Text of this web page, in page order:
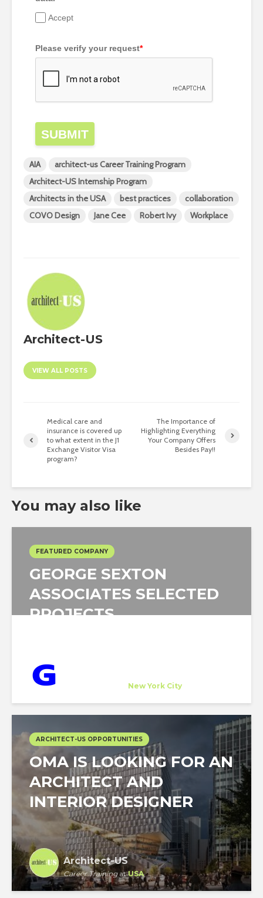
Accept
Please verify your request*
SUBMIT
AIA
architect-us Career Training Program
Architect-US Internship Program
Architects in the USA
best practices
collaboration
COVO Design
Jane Cee Robert Ivy Workplace
Architect-US
VIEW ALL POSTS
Medical care and
insurance is covered up
to what extent in the J1
Exchange Visitor Visa
program?
The Importance of
Highlighting Everything
Your Company Offers
Besides Pay!!
You may also like
FEATURED COMPANY
GEORGE SEXTON
ASSOCIATES SELECTED
PROJECTS
New York City
ARCHITECT-US OPPORTUNITIES
OMA IS LOOKING FOR AN
ARCHITECT AND
INTERIOR DESIGNER
Architect-US
Career TrainingatUSA